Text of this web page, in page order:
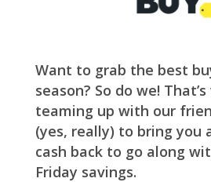
Want to grab the best
season? So do we! That’s
teaming up with our
(yes, really) to bring you
cash back to go along
Friday savings.